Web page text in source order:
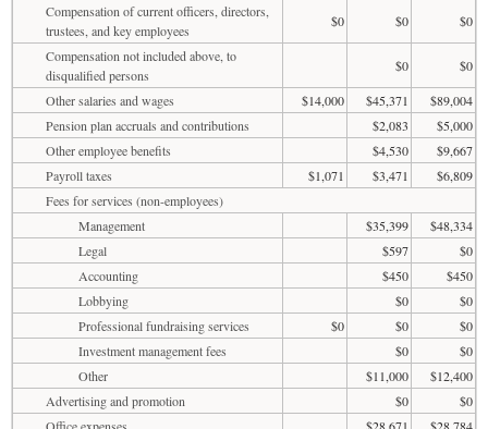
Compensation of current officers, directors,
trustees, and key employees
$0 $0
$0
Compensation not included above, to
disqualified persons
$0
$0
Other salaries and wages
$14,000 $45,371
$89,004
Pension plan accruals and contributions
$2,083
$5,000
Other employee benefits
$4,530
$9,667
Payroll taxes
$1,071 $3,471
$6,809
Fees for services (non-employees)
Management
$35,399
$48,334
Legal
$597
$0
Accounting
$450
$450
Lobbying
$0
$0
Professional fundraising services
$0 $0
$0
Investment management fees
$0
$0
Other
$11,000
$12,400
Advertising and promotion
$0
$0